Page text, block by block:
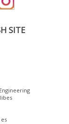
SITE
es